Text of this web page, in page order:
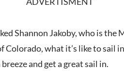
Shannon Jakoby, who is
what it’s like to sail
and get a great sail in.